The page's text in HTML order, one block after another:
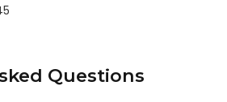
Questions